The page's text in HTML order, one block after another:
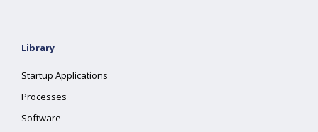
Library
Startup Applications
Processes
Software